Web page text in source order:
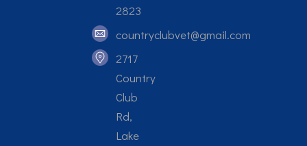
2823
countryclubvet@gmail.com
2717
Country
Club
Rd,
Lake